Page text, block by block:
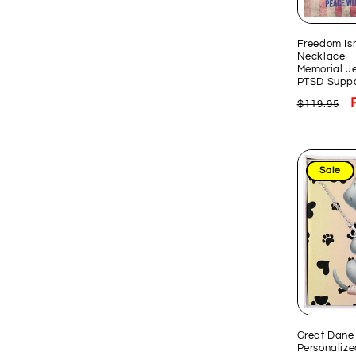
Freedom
Necklace -
Memorial
PTSD
Regular
$119.95
Sale
Great